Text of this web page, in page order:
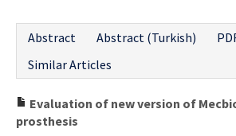
Abstract
Abstract (Turkish)
Similar Articles
Evaluation of new version of
prosthesis